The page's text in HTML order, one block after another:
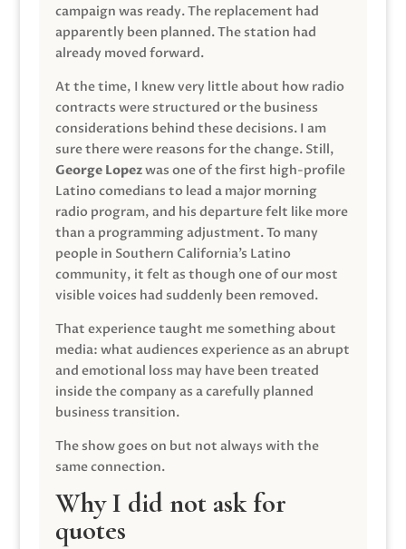
campaign was ready. The replacement had
apparently been planned. The station had
already moved forward.
At the time, I knew very little about how radio
contracts were structured or the business
considerations behind these decisions. I am
sure there were reasons for the change. Still,
George Lopezwas one of the first high-profile
Latino comedians to lead a major morning
radio program, and his departure felt like more
than a programming adjustment. To many
people in Southern California’s Latino
community, it felt as though one of our most
visible voices had suddenly been removed.
That experience taught me something about
media: what audiences experience as an abrupt
and emotional loss may have been treated
inside the company as a carefully planned
business transition.
The show goes on but not always with the
same connection.
Why I did not ask for
quotes